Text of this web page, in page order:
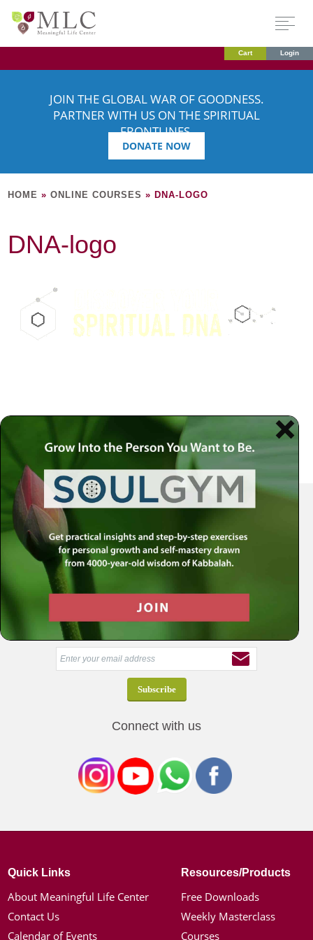
Cart Login
JOIN THE GLOBAL WAR OF GOODNESS.
PARTNER WITH US ON THE SPIRITUAL
FRONTLINES.
DONATE NOW
HOME »ONLINE COURSES » DNA-LOGO
DNA-logo
Your Spiritual Health Center | Offering Indispensable Life Skills
Get the MLC Newsletter
Receive our latest news & offers in your inbox
Connect with us
Quick Links
About Meaningful Life Center
Contact Us
Calendar of Events
Resources/Products
Free Downloads
Weekly Masterclass
Courses